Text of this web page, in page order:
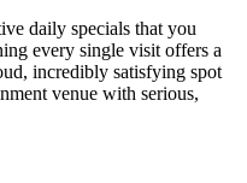
daily specials that you
every single visit offers a
incredibly satisfying spot
venue with serious,